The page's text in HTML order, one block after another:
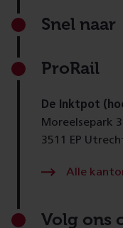
Footer
Snel naar
ProRail
De Inktpot
Moreelsepark 3
3511 EP
Alle
Volg ons